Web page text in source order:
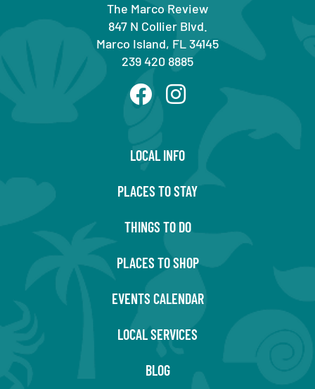
The Marco Review
847 N Collier Blvd.
Marco Island, FL 34145
239 420 8885
LOCAL INFO
PLACES TO STAY
THINGS TO DO
PLACES TO SHOP
EVENTS CALENDAR
LOCAL SERVICES
BLOG